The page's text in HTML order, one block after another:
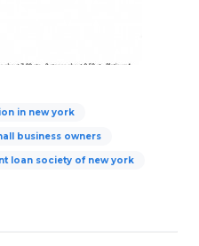
in new york
business owners
loan society of new york